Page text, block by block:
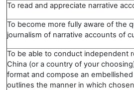
To read and appreciate narrative
To become more fully aware of the
journalism of narrative accounts of
To be able to conduct independent
China (or a country of your
format and compose an
outlines the manner in which